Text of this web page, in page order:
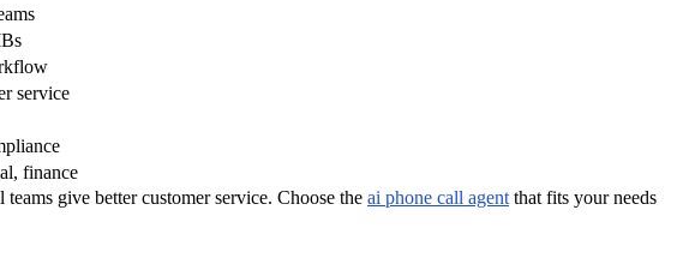
service
finance
give better customer service. Choose the ai phone call agent that fits your needs